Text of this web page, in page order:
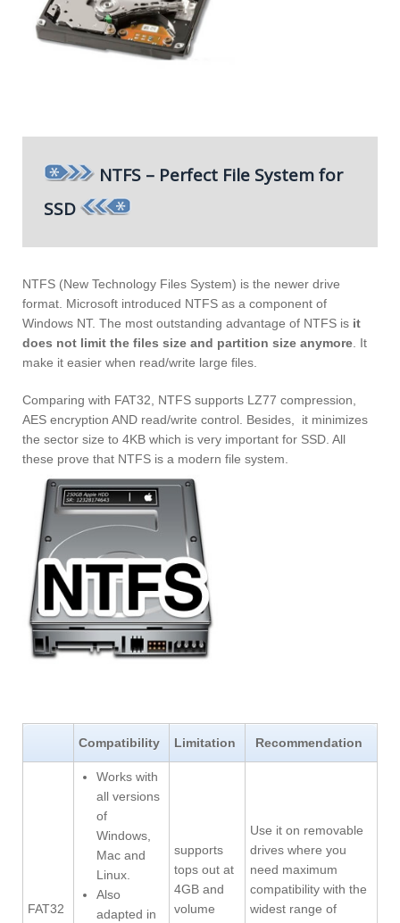
NTFS – Perfect File System for
SSD
NTFS (New Technology Files System) is the newer drive
format. Microsoft introduced NTFS as a component of
Windows NT. The most outstanding advantage of NTFS is it
does not limit the files size and partition size anymore . It
make it easier when read/write large files.
Comparing with FAT32, NTFS supports LZ77 compression,
AES encryption AND read/write control. Besides, it minimizes
the sector size to 4KB which is very important for SSD. All
these prove that NTFS is a modern file system.
Compatibility Limitation Recommendation
FAT32
Works with
all versions
of
Windows,
Mac and
Linux.
Also
adapted in
supports
tops out at
4GB and
volume
Use it on removable
drives where you
need maximum
compatibility with the
widest range of